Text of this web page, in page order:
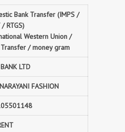
Bank Transfer (IMPS /
/ RTGS)
Western Union /
Transfer / money gram
LTD
FASHION